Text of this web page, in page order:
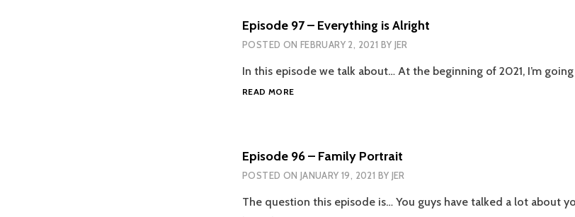
Episode 97 – Everything is Alright
POSTED ON FEBRUARY 2, 2021 BY JER
In this episode we talk about… At the beginning of 2021, I’m
READ MOREEPISODE
ALRIGHT
Episode 96 – Family Portrait
POSTED ON JANUARY 19, 2021 BY JER
The question this episode is… You guys have talked a lot about